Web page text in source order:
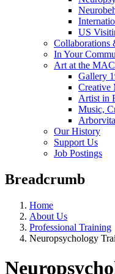
US
Collaborations
In Your
Art at the MAC
Gallery
Creative
Artist in
Music,
Our History
Support Us
Job Postings
Breadcrumb
Home
About Us
Professional Training
Neuropsychology